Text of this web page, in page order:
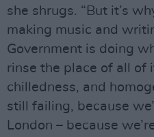
she shrugs. “But it’s
making music and
Government is doing
rinse the place of all of
chilledness, and
still failing, because
London – because